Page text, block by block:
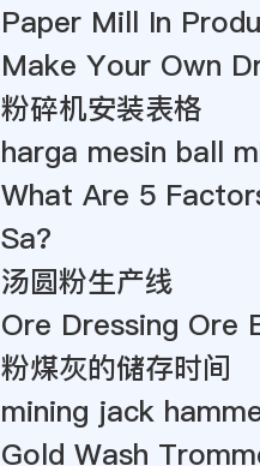
Paper Mill In
Make Your Own
粉碎机安装表格
harga mesin ball
What Are 5
Sa?
汤圆粉生产线
Ore Dressing Ore
粉煤灰的储存时间
mining jack
Gold Wash